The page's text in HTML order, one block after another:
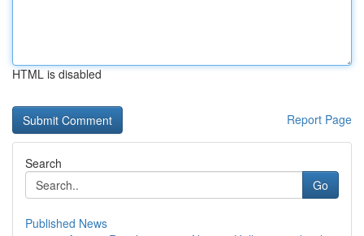
HTML is disabled
Report Page
Search
Go
Published News